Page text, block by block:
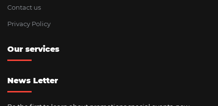
Contact us
Privacy Policy
Our services
News Letter